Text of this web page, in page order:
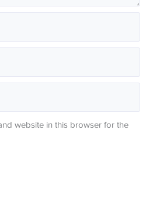
website in this browser for the